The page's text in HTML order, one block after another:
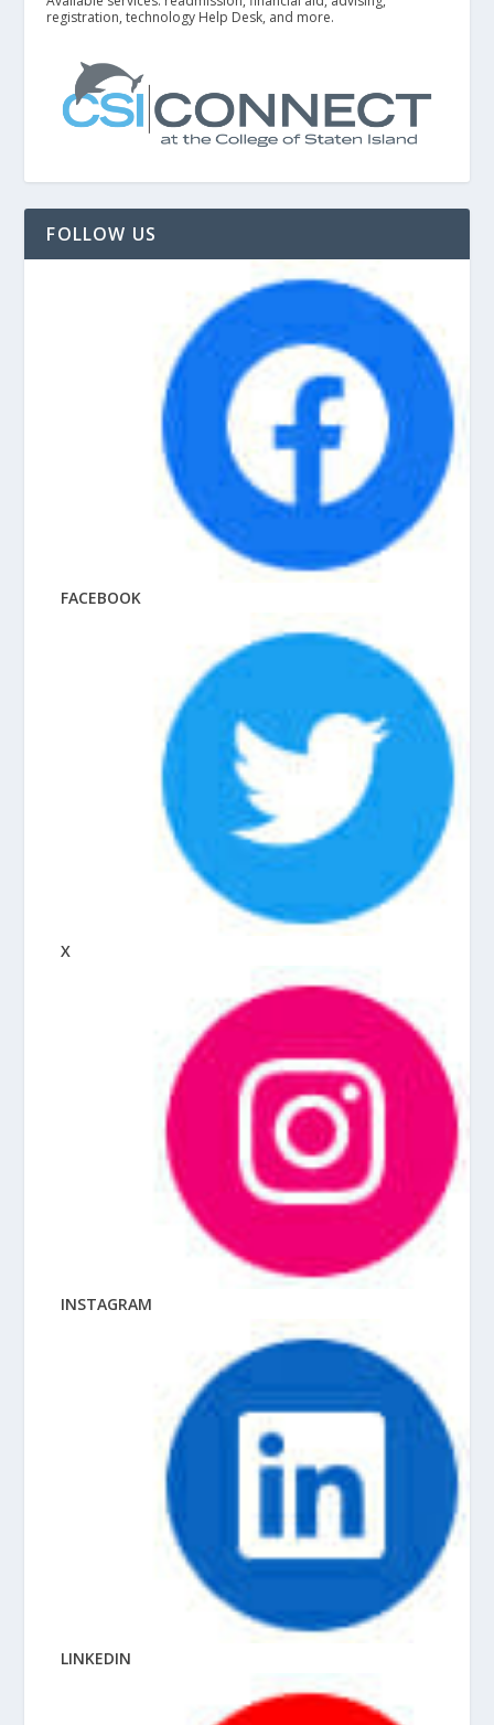
registration, technology Help Desk, and more.
FOLLOW US
FACEBOOK
X
INSTAGRAM
LINKEDIN